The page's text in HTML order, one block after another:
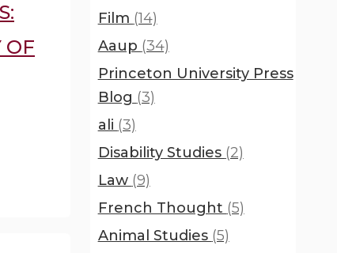
OF
Film (14)
Aaup (34)
Princeton University Press
Blog (3)
ali (3)
Disability Studies (2)
Law (9)
French Thought (5)
Animal Studies (5)